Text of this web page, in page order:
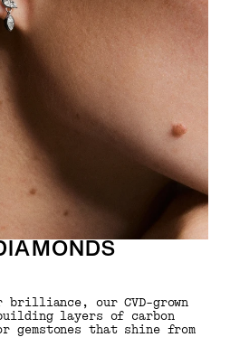
our CVD-grown
building layers of carbon
gemstones that shine from